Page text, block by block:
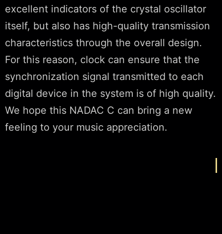
excellent indicators of the crystal oscillator
itself, but also has high-quality transmission
characteristics through the overall design.
For this reason, clock can ensure that the
synchronization signal transmitted to each
digital device in the system is of high quality.
We hope this NADAC C can bring a new
feeling to your music appreciation.